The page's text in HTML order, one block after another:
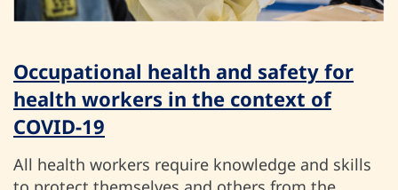
Occupational health and safety for
health workers in the context of
COVID-19
All health workers require knowledge and skills